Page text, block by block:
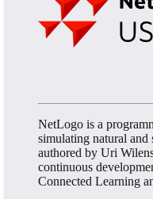
NetLogo is a
simulating natural and
authored by Uri
continuous
Connected Learning